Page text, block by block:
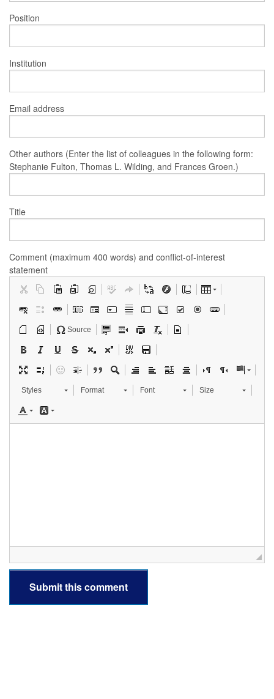
Position
Institution
Email address
Other authors (Enter the list of colleagues in the following form:
Stephanie Fulton, Thomas L. Wilding, and Frances Groen.)
Title
Comment (maximum 400 words) and conflict-of-interest
statement
Source
Styles Format Font Size